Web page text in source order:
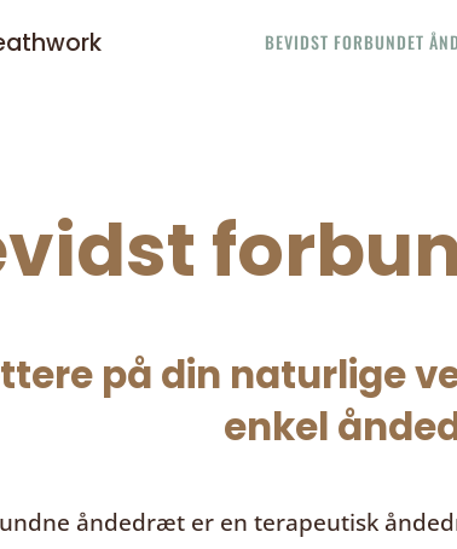
BEVIDST FORBUNDET
på din naturlige
enkel
åndedræter en terapeutisk